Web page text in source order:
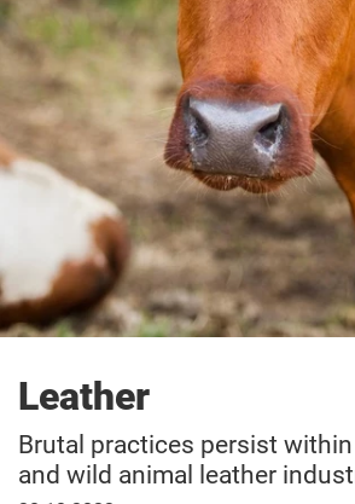
Leather
Brutal practices persist
and wild animal leather
Donate
Adopt